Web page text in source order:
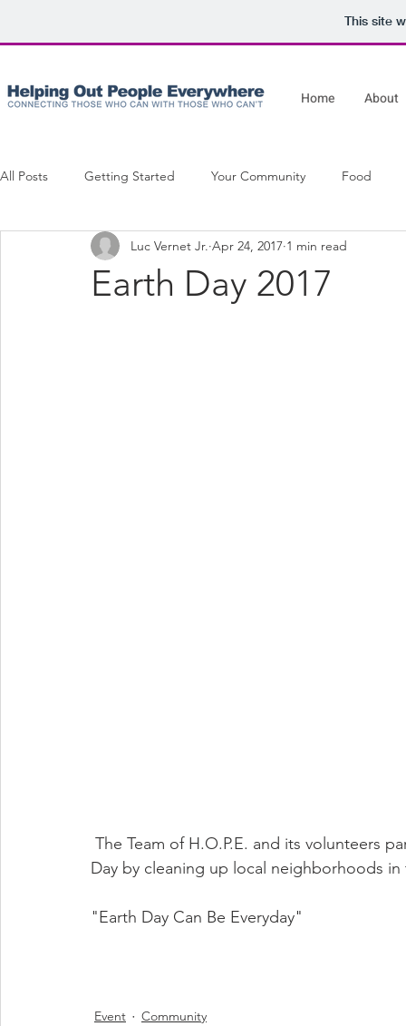
This site
Home About
All Posts Getting Started Your Community Food
Movies On The Lawn
Earth Day 2017
Luc Vernet Jr. Apr 24, 2017 1 min read
Day by cleaning up local neighborhoods
"Earth Day Can Be Everyday"
Event Community